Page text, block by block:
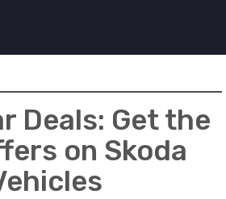
Deals: Get the
on Skoda